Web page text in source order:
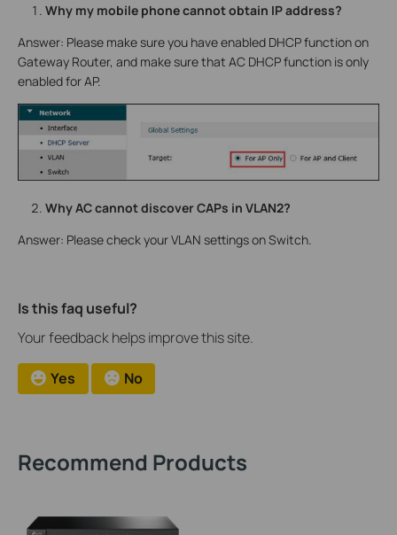
Why my mobile phone cannot obtain IP address?
Answer: Please make sure you have enabled DHCP function on
Gateway Router, and make sure that AC DHCP function is only
enabled for AP.
Why AC cannot discover CAPs in VLAN2?
Answer: Please check your VLAN settings on Switch.
Is this faq useful?
Your feedback helps improve this site.
Yes No
Recommend Products